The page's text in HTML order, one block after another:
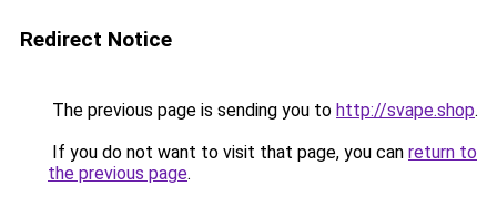
Redirect Notice
The previous page is sending you to http://svape.shop.
If you do not want to visit that page, you can return to
the previous page.